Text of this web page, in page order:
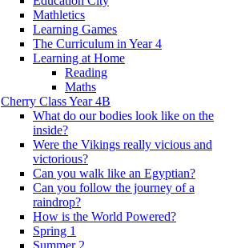
Mathletics
Learning Games
The Curriculum in Year 4
Learning at Home
Reading
Maths
Cherry Class Year 4B
What do our bodies look like on the
inside?
Were the Vikings really vicious and
victorious?
Can you walk like an Egyptian?
Can you follow the journey of a
raindrop?
How is the World Powered?
Spring 1